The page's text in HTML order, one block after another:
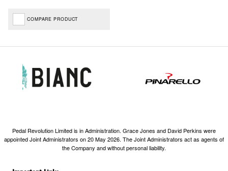
COMPARE PRODUCT
Pedal Revolution Limited is in Administration. Grace Jones and David Perkins were
appointed Joint Administrators on 20 May 2026. The Joint Administrators act as agents of
the Company and without personal liability.